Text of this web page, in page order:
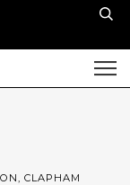
CLAPHAM